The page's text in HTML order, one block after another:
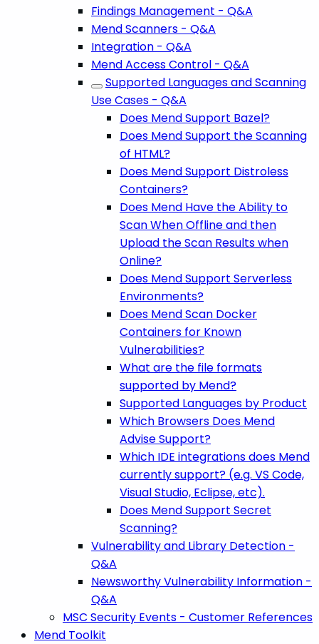
Findings Management - Q&A
Mend Scanners - Q&A
Integration - Q&A
Mend Access Control - Q&A
Supported Languages and Scanning
Use Cases - Q&A
Does Mend Support Bazel?
Does Mend Support the Scanning
of HTML?
Does Mend Support Distroless
Containers?
Does Mend Have the Ability to
Scan When Offline and then
Upload the Scan Results when
Online?
Does Mend Support Serverless
Environments?
Does Mend Scan Docker
Containers for Known
Vulnerabilities?
What are the file formats
supported by Mend?
Supported Languages by Product
Which Browsers Does Mend
Advise Support?
Which IDE integrations does Mend
currently support? (e.g. VS Code,
Visual Studio, Eclipse, etc).
Does Mend Support Secret
Scanning?
Vulnerability and Library Detection -
Q&A
Newsworthy Vulnerability Information -
Q&A
MSC Security Events - Customer References
Mend Toolkit